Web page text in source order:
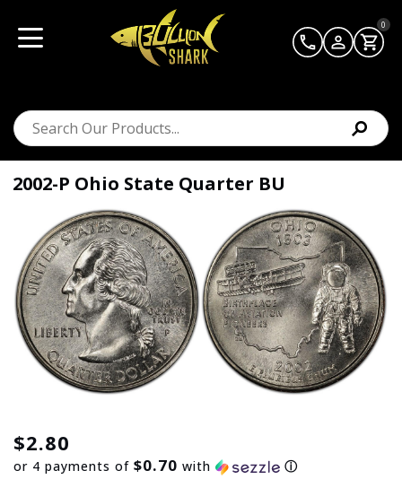
0
2002-P Ohio State Quarter BU
$2.80
or 4 payments of $0.70 with ⓘ